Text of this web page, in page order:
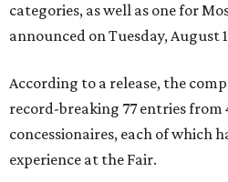
categories, as well as one for
announced on Tuesday, August
According to a release, the
record-breaking 77 entries
concessionaires, each of which
experience at the Fair.